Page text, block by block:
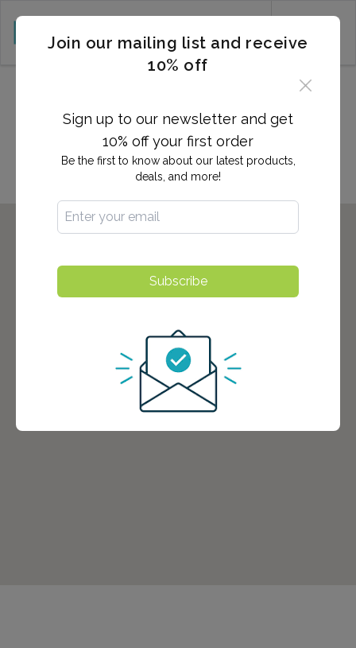
Start here to find the nearest
location to you!
Join our mailing list and receive
10% off
Sign up to our newsletter and get
10% off your first order
Be the first to know about our latest products,
deals, and more!
Subscribe